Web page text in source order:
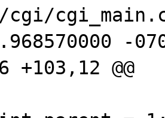
2008-07-
-
+103,12 @@